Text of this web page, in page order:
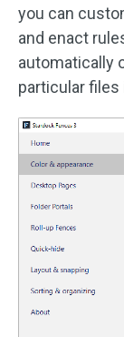
you can
and enact
automatically
particular